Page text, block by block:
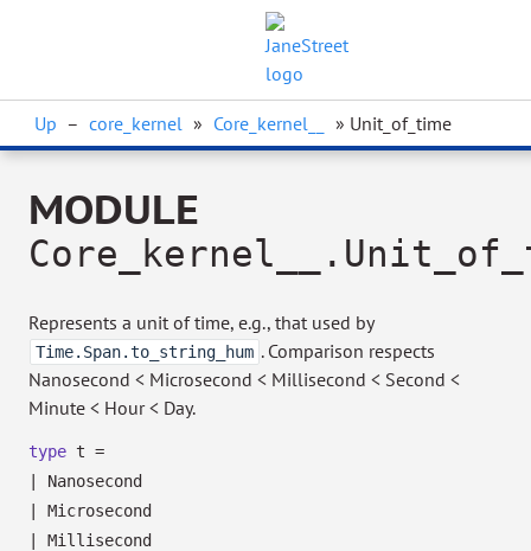
Up – core_kernel » Core_kernel__ » Unit_of_time
MODULE
Represents a unit of time, e.g., that used by
Time.Span.to_string_hum . Comparison respects
Nanosecond < Microsecond < Millisecond < Second <
Minute < Hour < Day.
type t =
Nanosecond
Microsecond
Millisecond